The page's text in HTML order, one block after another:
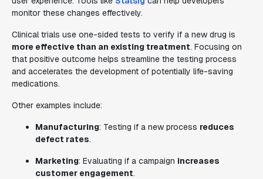
monitor these changes effectively.
Clinical trials use one-sided tests to verify if a new drug is
more effective than an existing treatment. Focusing on
that positive outcome helps streamline the testing process
and accelerates the development of potentially life-saving
medications.
Other examples include:
Manufacturing: Testing if a new process reduces
defect rates.
Marketing: Evaluating if a campaign increases
customer engagement.